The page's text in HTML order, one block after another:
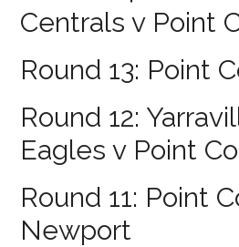
Centrals v Point
Round 13: Point
Round 12:
Eagles v Point
Round 11: Point
Newport